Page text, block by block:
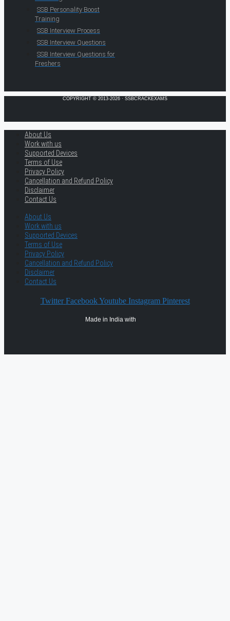
SSB Personality Boost
Training
SSB Interview Process
SSB Interview Questions
SSB Interview Questions for
Freshers
COPYRIGHT © 2013-2026 · SSBCRACKEXAMS
About Us
Work with us
Supported Devices
Terms of Use
Privacy Policy
Cancellation and Refund Policy
Disclaimer
Contact Us
About Us
Work with us
Supported Devices
Terms of Use
Privacy Policy
Cancellation and Refund Policy
Disclaimer
Contact Us
Twitter Facebook Youtube Instagram Pinterest
Made in India with